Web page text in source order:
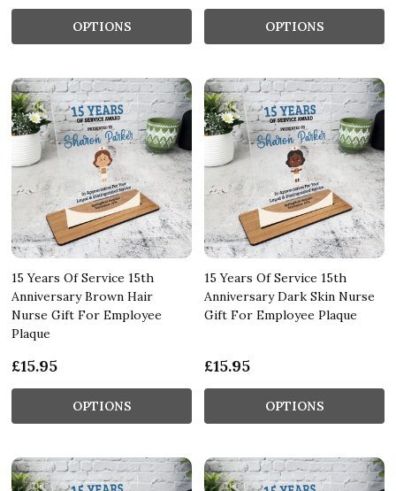
OPTIONS OPTIONS
15 Years Of Service 15th
Anniversary Brown Hair
Nurse Gift For Employee
Plaque
£15.95
OPTIONS
15 Years Of Service 15th
Anniversary Dark Skin Nurse
Gift For Employee Plaque
£15.95
OPTIONS